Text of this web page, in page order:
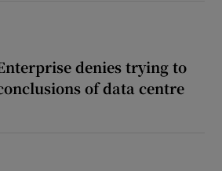
denies trying to
of data centre